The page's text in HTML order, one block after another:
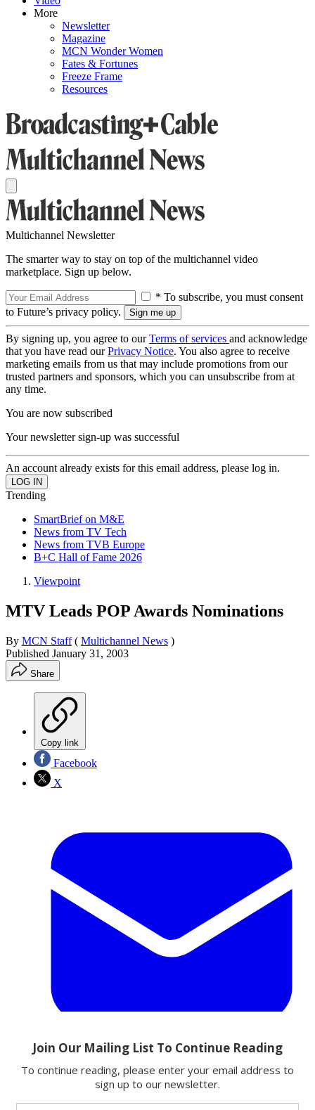
More
Newsletter
Magazine
MCN Wonder Women
Fates & Fortunes
Freeze Frame
Resources
Multichannel Newsletter
The smarter way to stay on top of the multichannel video
marketplace. Sign up below.
* To subscribe, you must consent
to Future’s privacy policy.
By signing up, you agree to ourTerms of services and acknowledge
that you have read ourPrivacy Notice. You also agree to receive
marketing emails from us that may include promotions from our
trusted partners and sponsors, which you can unsubscribe from at
any time.
You are now subscribed
Your newsletter sign-up was successful
An account already exists for this email address, please log in.
Trending
SmartBrief on M&E
News from TV Tech
News from TVB Europe
B+C Hall of Fame 2026
Viewpoint
MTV Leads POP Awards Nominations
By MCN Staff ( Multichannel News )
Published January 31, 2003
Share
Copy link
Facebook
X
Email